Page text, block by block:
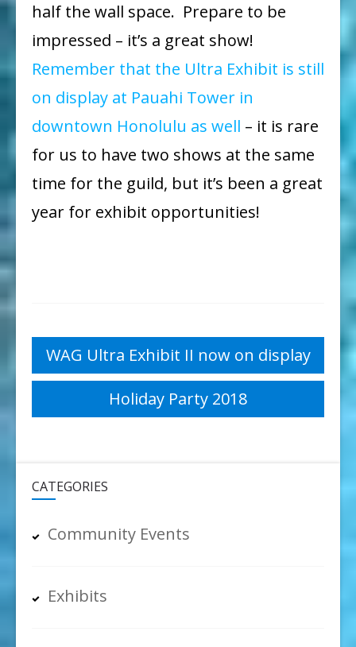
half the wall space. Prepare to be
impressed – it’s a great show!
Remember that the Ultra Exhibit is still
on display at Pauahi Tower in
downtown Honolulu as well – it is rare
for us to have two shows at the same
time for the guild, but it’s been a great
year for exhibit opportunities!
Post
navigation
WAG Ultra Exhibit II now on display
Holiday Party 2018
CATEGORIES
Community Events
Exhibits